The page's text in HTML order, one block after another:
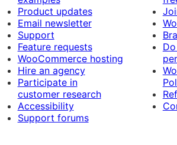
Product updates
Email newsletter
Support
Feature requests
WooCommerce hosting
Hire an agency
Participate in
customer research
Accessibility
Support forums